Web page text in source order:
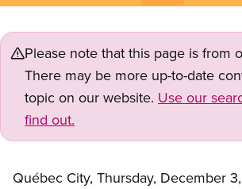
Please note that this page is from
There may be more up-to-date
topic on our website. Use our
find out.
Québec City, Thursday, December